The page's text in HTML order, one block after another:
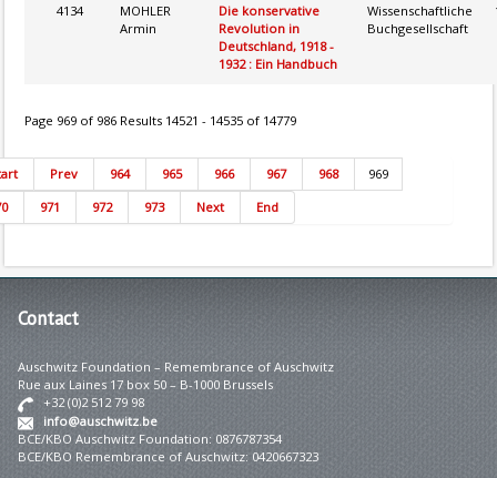
4134
MOHLER
Armin
Die konservative
Revolution in
Deutschland, 1918 -
1932 : Ein Handbuch
Wissenschaftliche
Buchgesellschaft
Page 969 of 986 Results 14521 - 14535 of 14779
Prev 964 965 966 967 968
969
971 972 973 Next End
Contact
Auschwitz Foundation – Remembrance of Auschwitz
Rue aux Laines 17 box 50 – B-1000 Brussels
+32 (0)2 512 79 98
info@auschwitz.be
BCE/KBO Auschwitz Foundation: 0876787354
BCE/KBO Remembrance of Auschwitz: 0420667323